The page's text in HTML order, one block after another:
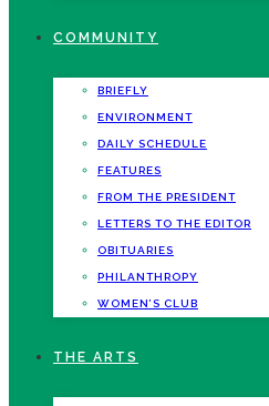
COMMUNITY
BRIEFLY
ENVIRONMENT
DAILY SCHEDULE
FEATURES
FROM THE PRESIDENT
LETTERS TO THE EDITOR
OBITUARIES
PHILANTHROPY
WOMEN’S CLUB
THE ARTS